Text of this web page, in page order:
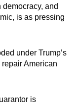
and
is as pressing
under Trump’s
American
is